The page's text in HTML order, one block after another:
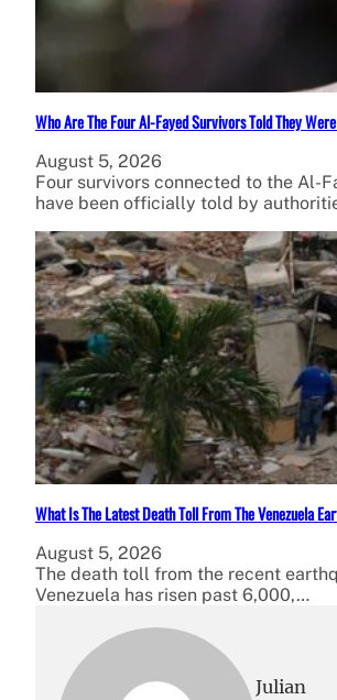
Who Are The Four Al-Fayed Survivors Told They
August 5, 2026
Four survivors connected to the Al-
have been officially told by
What Is The Latest Death Toll From The Venezuela
August 5, 2026
The death toll from the recent
Venezuela has risen past 6,000,…
Julian